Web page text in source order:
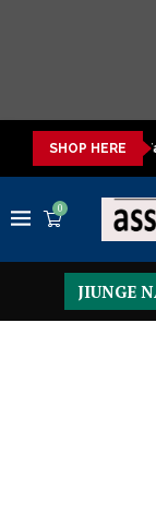
SHOP HERE
Dressing Table za
0
JIUNGE